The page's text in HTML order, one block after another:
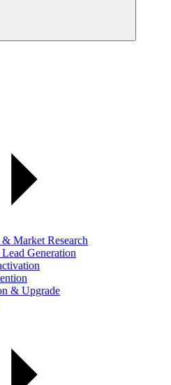
Market Research
Generation
& Upgrade